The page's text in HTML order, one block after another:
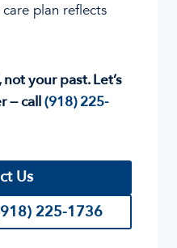
plan reflects
your past. Let’s
— call(918) 225-
Us
225-1736